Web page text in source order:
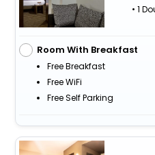
• 1
Room With Breakfast
Free Breakfast
Free WiFi
Free Self Parking